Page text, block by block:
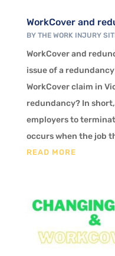
WorkCover and
BY THE WORK INJURY
WorkCover and
issue of a
WorkCover claim in
redundancy? In
employers to
occurs when the job
READ MORE